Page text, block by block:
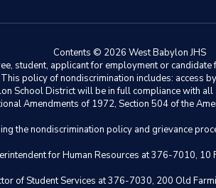
Contents © 2026 West Babylon JHS
student, applicant for employment or
policy of nondiscrimination includes: access
School District will be in full compliance with
Amendments of 1972, Section 504 of the
the nondiscrimination policy and grievance
for Human Resources at 376-7010,
of Student Services at 376-7030, 200 Old